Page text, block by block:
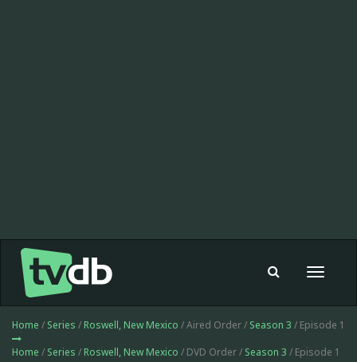
Toggle
Home / Series / Roswell, New Mexico / Aired Order / Season 3 / Episode 1
Home / Series / Roswell, New Mexico / DVD Order / Season 3 / Episode 1